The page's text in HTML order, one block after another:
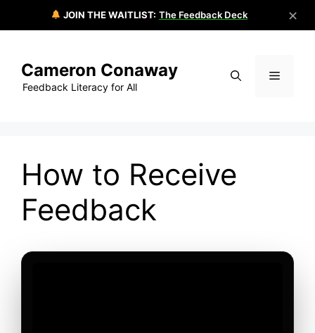
JOIN THE WAITLIST: The Feedback Deck ✕
contentCameron Conaway
Feedback Literacy for All
Menu
How to Receive
Feedback